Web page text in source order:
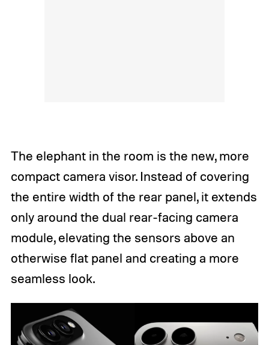
The elephant in the room is the new, more
compact camera visor. Instead of covering
the entire width of the rear panel, it extends
only around the dual rear-facing camera
module, elevating the sensors above an
otherwise flat panel and creating a more
seamless look.